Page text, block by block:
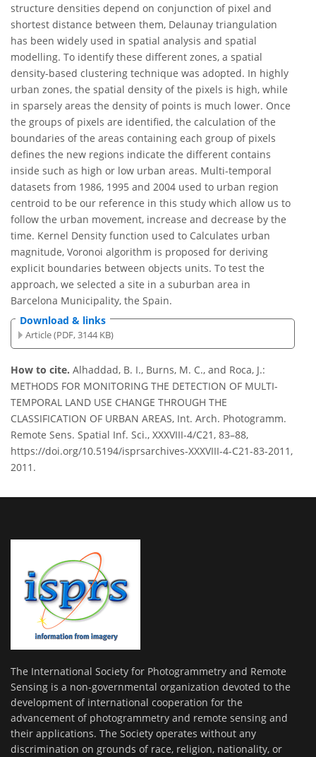
structure densities depend on conjunction of pixel and
shortest distance between them, Delaunay triangulation
has been widely used in spatial analysis and spatial
modelling. To identify these different zones, a spatial
density-based clustering technique was adopted. In highly
urban zones, the spatial density of the pixels is high, while
in sparsely areas the density of points is much lower. Once
the groups of pixels are identified, the calculation of the
boundaries of the areas containing each group of pixels
defines the new regions indicate the different contains
inside such as high or low urban areas. Multi-temporal
datasets from 1986, 1995 and 2004 used to urban region
centroid to be our reference in this study which allow us to
follow the urban movement, increase and decrease by the
time. Kernel Density function used to Calculates urban
magnitude, Voronoi algorithm is proposed for deriving
explicit boundaries between objects units. To test the
approach, we selected a site in a suburban area in
Barcelona Municipality, the Spain.
Download & links
Article (PDF, 3144 KB)
How to cite. Alhaddad, B. I., Burns, M. C., and Roca, J.:
METHODS FOR MONITORING THE DETECTION OF MULTI-
TEMPORAL LAND USE CHANGE THROUGH THE
CLASSIFICATION OF URBAN AREAS, Int. Arch. Photogramm.
Remote Sens. Spatial Inf. Sci., XXXVIII-4/C21, 83–88,
https://doi.org/10.5194/isprsarchives-XXXVIII-4-C21-83-2011,
2011.
The International Society for Photogrammetry and Remote
Sensing is a non-governmental organization devoted to the
development of international cooperation for the
advancement of photogrammetry and remote sensing and
their applications. The Society operates without any
discrimination on grounds of race, religion, nationality, or